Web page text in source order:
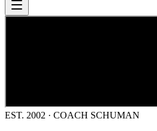
EST. 2002 · COACH SCHUMAN